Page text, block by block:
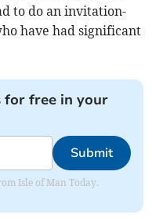
to do an invitation-
have had significant
for free in your
Submit
Isle of Man Today.